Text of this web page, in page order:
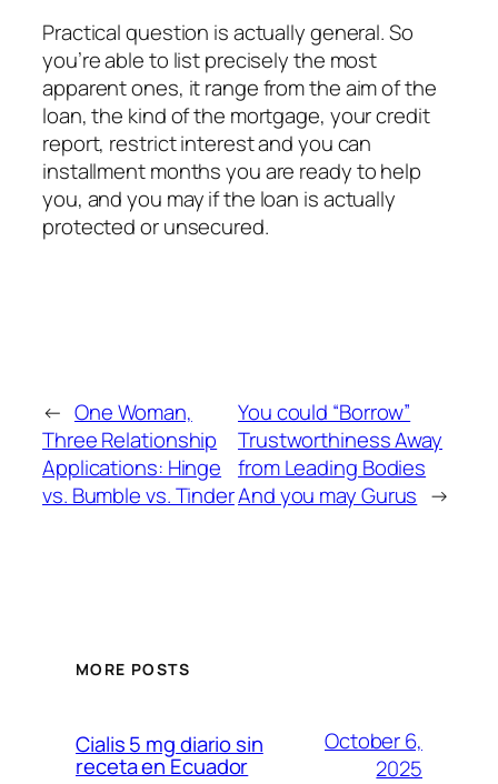
Practical question is actually general. So
you’re able to list precisely the most
apparent ones, it range from the aim of the
loan, the kind of the mortgage, your credit
report, restrict interest and you can
installment months you are ready to help
you, and you may if the loan is actually
protected or unsecured.
← One Woman,
Three Relationship
Applications: Hinge
vs. Bumble vs. Tinder
You could “Borrow”
Trustworthiness Away
from Leading Bodies
And you may Gurus →
MORE POSTS
Cialis 5 mg diario sin
receta en Ecuador
October 6,
2025